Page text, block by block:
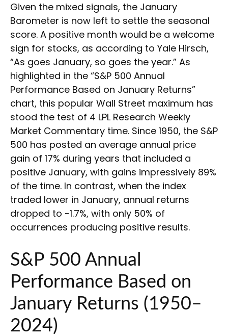
Given the mixed signals, the January
Barometer is now left to settle the seasonal
score. A positive month would be a welcome
sign for stocks, as according to Yale Hirsch,
“As goes January, so goes the year.” As
highlighted in the “S&P 500 Annual
Performance Based on January Returns”
chart, this popular Wall Street maximum has
stood the test of 4 LPL Research Weekly
Market Commentary time. Since 1950, the S&P
500 has posted an average annual price
gain of 17% during years that included a
positive January, with gains impressively 89%
of the time. In contrast, when the index
traded lower in January, annual returns
dropped to -1.7%, with only 50% of
occurrences producing positive results.
S&P 500 Annual
Performance Based on
January Returns (1950–
2024)